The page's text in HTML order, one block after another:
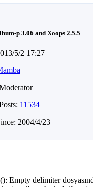
p 3.06 and Xoops 2.5.5
5/2 17:27
11534
2004/4/23
Empty delimiter